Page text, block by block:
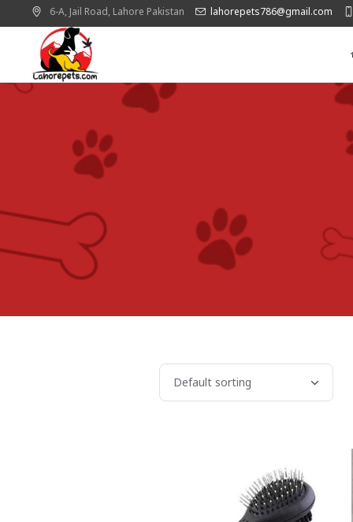
6-A, Jail Road, Lahore Pakistan lahorepets786@gmail.com